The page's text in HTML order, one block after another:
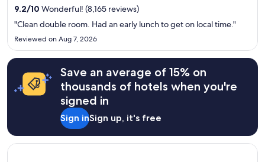
9.2/10 Wonderful! (8,165 reviews)
"Clean double room. Had an early lunch to get on local time."
Reviewed on Aug 7, 2026
Save an average of 15% on
thousands of hotels when you're
signed in
Sign inSign up, it's free
Opens in a new window
Blooms Hotel